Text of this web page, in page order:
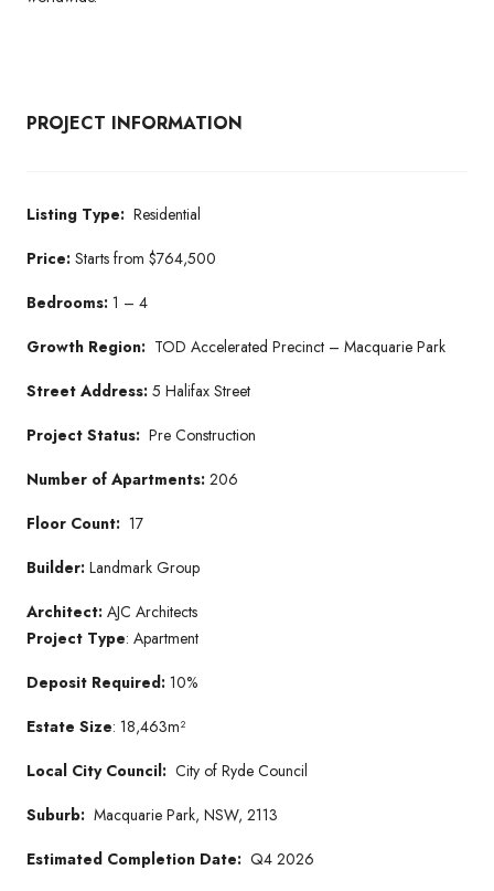
PROJECT INFORMATION
Listing Type: Residential
Price: Starts from $764,500
Bedrooms: 1 – 4
Growth Region: TOD Accelerated Precinct – Macquarie Park
Street Address: 5 Halifax Street
Project Status: Pre Construction
Number of Apartments: 206
Floor Count: 17
Builder: Landmark Group
Architect: AJC Architects
Project Type: Apartment
Deposit Required: 10%
Estate Size: 18,463m²
Local City Council: City of Ryde Council
Suburb: Macquarie Park, NSW, 2113
Estimated Completion Date: Q4 2026